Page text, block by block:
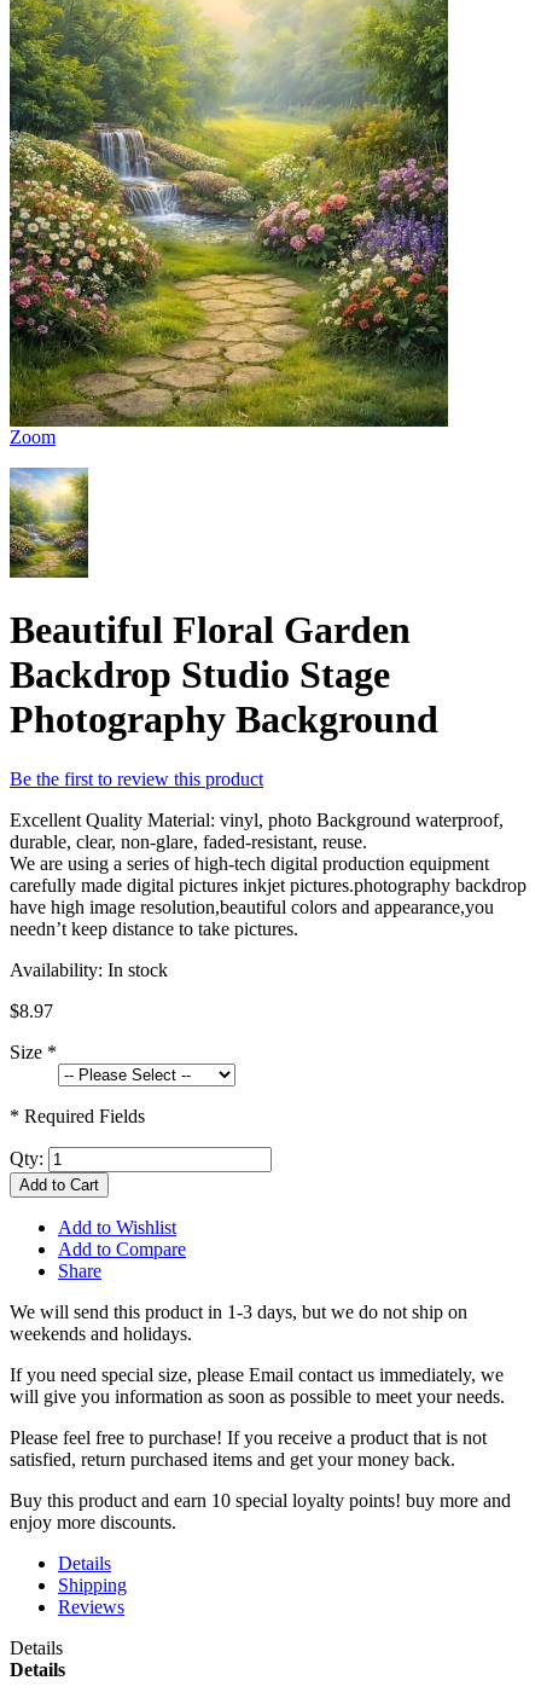
Zoom
Beautiful Floral Garden
Backdrop Studio Stage
Photography Background
Be the first to review this product
Excellent Quality Material: vinyl, photo Background waterproof,
durable, clear, non-glare, faded-resistant, reuse.
We are using a series of high-tech digital production equipment
carefully made digital pictures inkjet pictures.photography backdrop
have high image resolution,beautiful colors and appearance,you
needn’t keep distance to take pictures.
Availability: In stock
$8.97
Size *
* Required Fields
Qty:
Add to Cart
Add to Wishlist
Add to Compare
Share
We will send this product in 1-3 days, but we do not ship on
weekends and holidays.
If you need special size, please Email contact us immediately, we
will give you information as soon as possible to meet your needs.
Please feel free to purchase! If you receive a product that is not
satisfied, return purchased items and get your money back.
Buy this product and earn 10 special loyalty points! buy more and
enjoy more discounts.
Details
Shipping
Reviews
Details
Details